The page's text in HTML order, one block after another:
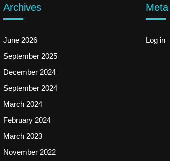
Archives
June 2026
September 2025
December 2024
September 2024
March 2024
February 2024
March 2023
November 2022
Meta
Log in